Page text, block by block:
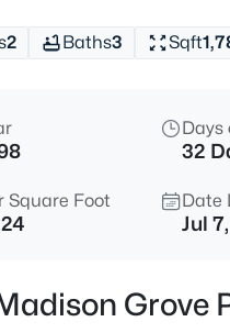
2 Baths3 Sqft
Days
32
Square Foot Date
Jul
Grove